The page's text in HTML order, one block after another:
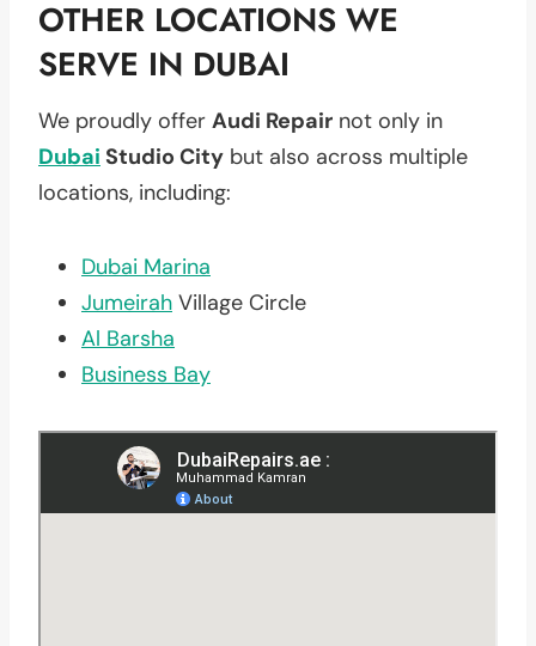
OTHER LOCATIONS WE
SERVE IN DUBAI
We proudly offer Audi Repair not only in
Dubai Studio City but also across multiple
locations, including:
Dubai Marina
Jumeirah Village Circle
Al Barsha
Business Bay